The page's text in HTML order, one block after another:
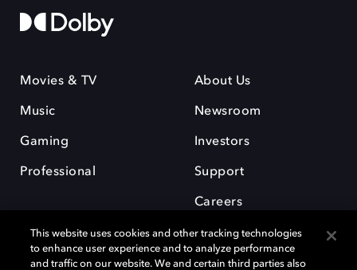
Movies & TV
Music
Gaming
Professional
About Us
Newsroom
Investors
Support
Careers
This website uses cookies and other tracking technologies
to enhance user experience and to analyze performance
and traffic on our website. We and certain third parties also